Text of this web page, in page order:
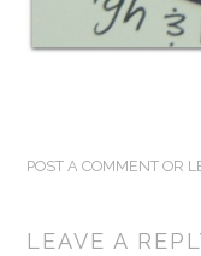
POST A COMMENT OR
LEAVE A